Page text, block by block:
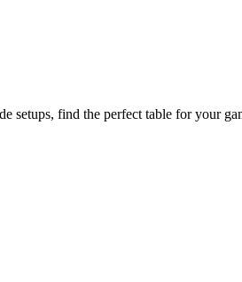
setups, find the perfect table for your